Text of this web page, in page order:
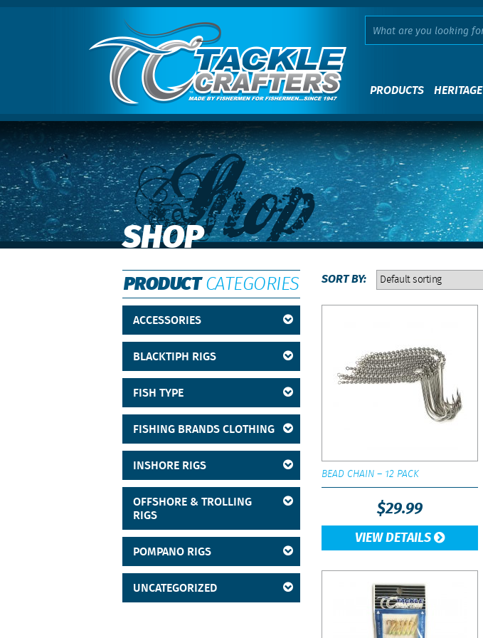
PRODUCTS HERITAGE
SHOP
Shop
PRODUCTCATEGORIES
ACCESSORIES
BLACKTIPH RIGS
FISH TYPE
FISHING BRANDS CLOTHING
INSHORE RIGS
OFFSHORE & TROLLING
RIGS
POMPANO RIGS
UNCATEGORIZED
BEAD CHAIN – 12 PACK
$29.99
VIEW DETAILS